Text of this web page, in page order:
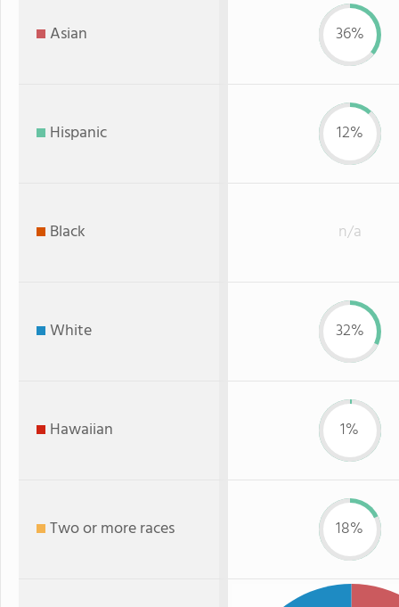
Asian 36%
Hispanic 12%
Black n/a
White 32%
Hawaiian 1%
Two or more races 18%